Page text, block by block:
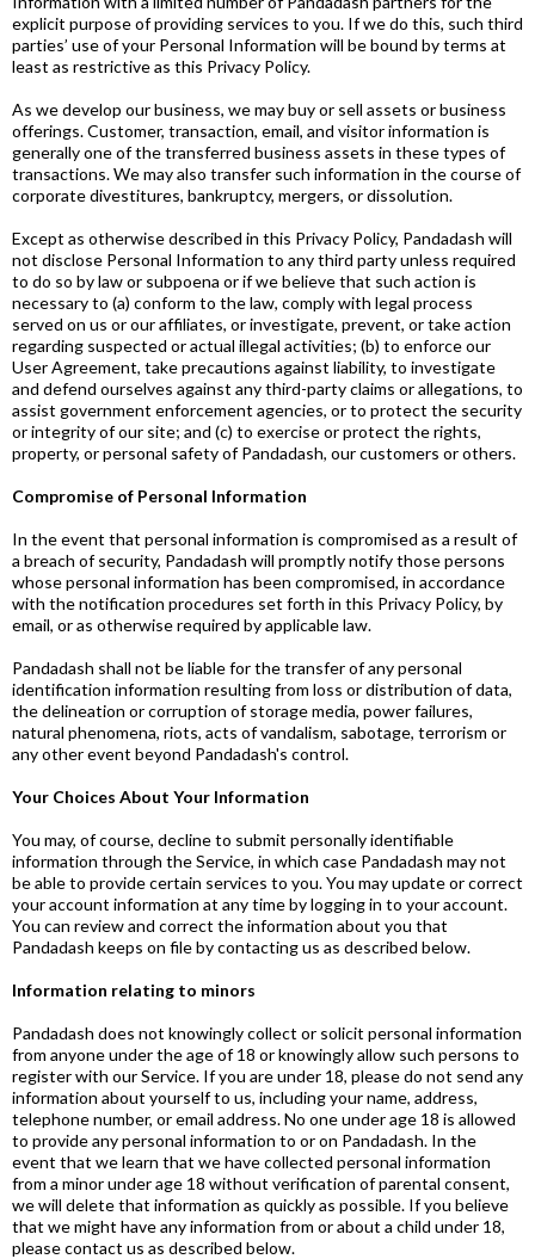
explicit purpose of providing services to you. If we do this, such third
parties’ use of your Personal Information will be bound by terms at
least as restrictive as this Privacy Policy.
As we develop our business, we may buy or sell assets or business
offerings. Customer, transaction, email, and visitor information is
generally one of the transferred business assets in these types of
transactions. We may also transfer such information in the course of
corporate divestitures, bankruptcy, mergers, or dissolution.
Except as otherwise described in this Privacy Policy, Pandadash will
not disclose Personal Information to any third party unless required
to do so by law or subpoena or if we believe that such action is
necessary to (a) conform to the law, comply with legal process
served on us or our affiliates, or investigate, prevent, or take action
regarding suspected or actual illegal activities; (b) to enforce our
User Agreement, take precautions against liability, to investigate
and defend ourselves against any third-party claims or allegations, to
assist government enforcement agencies, or to protect the security
or integrity of our site; and (c) to exercise or protect the rights,
property, or personal safety of Pandadash, our customers or others.
Compromise of Personal Information
In the event that personal information is compromised as a result of
a breach of security, Pandadash will promptly notify those persons
whose personal information has been compromised, in accordance
with the notification procedures set forth in this Privacy Policy, by
email, or as otherwise required by applicable law.
Pandadash shall not be liable for the transfer of any personal
identification information resulting from loss or distribution of data,
the delineation or corruption of storage media, power failures,
natural phenomena, riots, acts of vandalism, sabotage, terrorism or
any other event beyond Pandadash's control.
Your Choices About Your Information
You may, of course, decline to submit personally identifiable
information through the Service, in which case Pandadash may not
be able to provide certain services to you. You may update or correct
your account information at any time by logging in to your account.
You can review and correct the information about you that
Pandadash keeps on file by contacting us as described below.
Information relating to minors
Pandadash does not knowingly collect or solicit personal information
from anyone under the age of 18 or knowingly allow such persons to
register with our Service. If you are under 18, please do not send any
information about yourself to us, including your name, address,
telephone number, or email address. No one under age 18 is allowed
to provide any personal information to or on Pandadash. In the
event that we learn that we have collected personal information
from a minor under age 18 without verification of parental consent,
we will delete that information as quickly as possible. If you believe
that we might have any information from or about a child under 18,
please contact us as described below.